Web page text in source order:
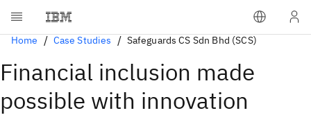
Home Case Studies Safeguards CS Sdn Bhd (SCS)
Financial inclusion made
possible with innovation